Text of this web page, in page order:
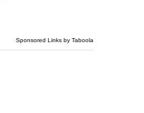
Sponsored Links by Taboola